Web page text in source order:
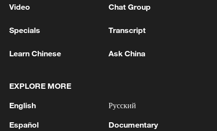
2 Chinese team cracks quantum computing speed-
Video Chat Group
Specials Transcript
Learn Chinese Ask China
EXPLORE MORE
English
Español
Русский
Documentary